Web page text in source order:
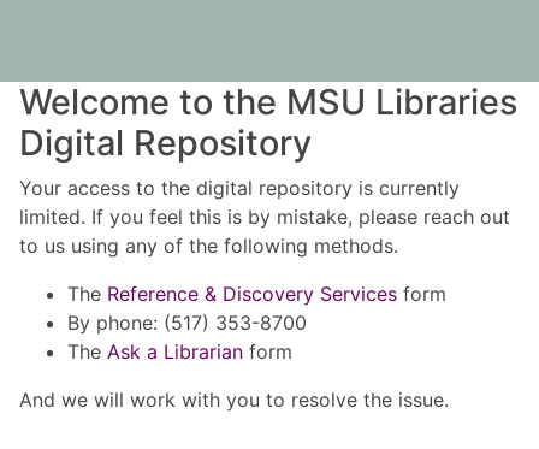
Welcome to the MSU Libraries
Digital Repository
Your access to the digital repository is currently
limited. If you feel this is by mistake, please reach out
to us using any of the following methods.
The Reference & Discovery Services form
By phone: (517) 353-8700
The Ask a Librarian form
And we will work with you to resolve the issue.